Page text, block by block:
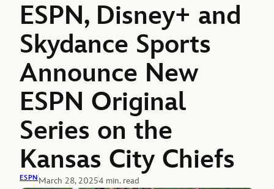
ESPN, Disney+ and
Skydance Sports
Announce New
ESPN Original
Series on the
Kansas City Chiefs
ESPN March 28, 20254 min. read